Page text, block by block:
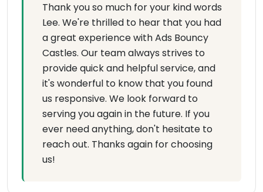
Thank you so much for your kind words
Lee. We're thrilled to hear that you had
a great experience with Ads Bouncy
Castles. Our team always strives to
provide quick and helpful service, and
it's wonderful to know that you found
us responsive. We look forward to
serving you again in the future. If you
ever need anything, don't hesitate to
reach out. Thanks again for choosing
us!